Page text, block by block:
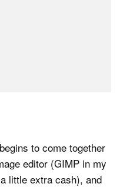
to come together
editor (GIMP in my
little extra cash), and